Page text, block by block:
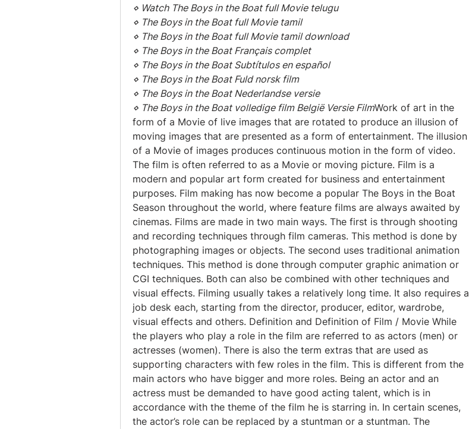
⋄ Watch The Boys in the Boat full Movie telugu
⋄ The Boys in the Boat full Movie tamil
⋄ The Boys in the Boat full Movie tamil download
⋄ The Boys in the Boat Français complet
⋄ The Boys in the Boat Subtítulos en español
⋄ The Boys in the Boat Fuld norsk film
⋄ The Boys in the Boat Nederlandse versie
⋄ The Boys in the Boat volledige film België Versie FilmWork of art in the
form of a Movie of live images that are rotated to produce an illusion of
moving images that are presented as a form of entertainment. The illusion
of a Movie of images produces continuous motion in the form of video.
The film is often referred to as a Movie or moving picture. Film is a
modern and popular art form created for business and entertainment
purposes. Film making has now become a popular The Boys in the Boat
Season throughout the world, where feature films are always awaited by
cinemas. Films are made in two main ways. The first is through shooting
and recording techniques through film cameras. This method is done by
photographing images or objects. The second uses traditional animation
techniques. This method is done through computer graphic animation or
CGI techniques. Both can also be combined with other techniques and
visual effects. Filming usually takes a relatively long time. It also requires a
job desk each, starting from the director, producer, editor, wardrobe,
visual effects and others. Definition and Definition of Film / Movie While
the players who play a role in the film are referred to as actors (men) or
actresses (women). There is also the term extras that are used as
supporting characters with few roles in the film. This is different from the
main actors who have bigger and more roles. Being an actor and an
actress must be demanded to have good acting talent, which is in
accordance with the theme of the film he is starring in. In certain scenes,
the actor’s role can be replaced by a stuntman or a stuntman. The